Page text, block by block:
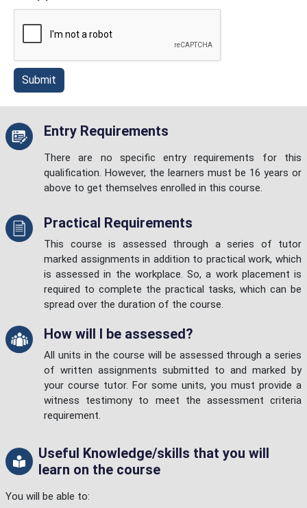
Submit
Entry Requirements
There are no specific entry requirements for this
qualification. However, the learners must be 16 years or
above to get themselves enrolled in this course.
Practical Requirements
This course is assessed through a series of tutor
marked assignments in addition to practical work, which
is assessed in the workplace. So, a work placement is
required to complete the practical tasks, which can be
spread over the duration of the course.
How will I be assessed?
All units in the course will be assessed through a series
of written assignments submitted to and marked by
your course tutor. For some units, you must provide a
witness testimony to meet the assessment criteria
requirement.
Useful Knowledge/skills that you will
learn on the course
You will be able to: